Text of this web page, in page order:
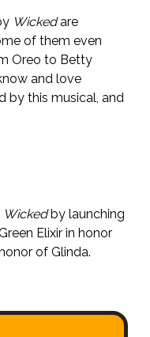
Wickedare
of them even
Oreo to Betty
and love
by this musical, and
Wickedby launching
Elixir in honor
of Glinda.